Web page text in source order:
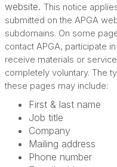
website. This notice
submitted on the APGA
subdomains. On some
contact APGA, participate
receive materials or
completely voluntary. The
these pages may include:
First & last name
Job title
Company
Mailing address
Phone number